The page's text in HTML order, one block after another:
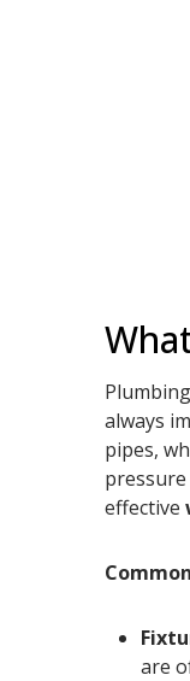
always
pipes,
effective
are